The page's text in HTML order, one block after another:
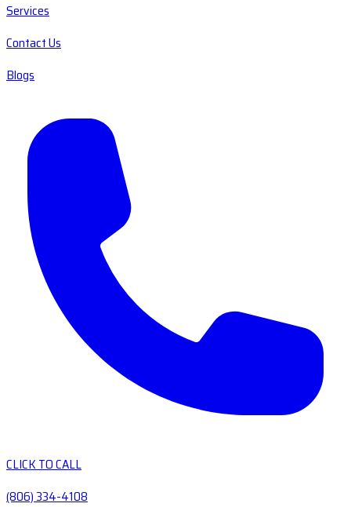
Services
Contact Us
Blogs
CLICK TO CALL
(806) 334-4108